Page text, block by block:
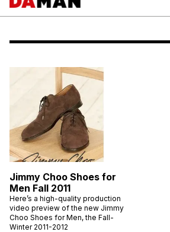
Jimmy Choo Shoes for
Men Fall 2011
Here’s a high-quality production
video preview of the new Jimmy
Choo Shoes for Men, the Fall-
Winter 2011-2012